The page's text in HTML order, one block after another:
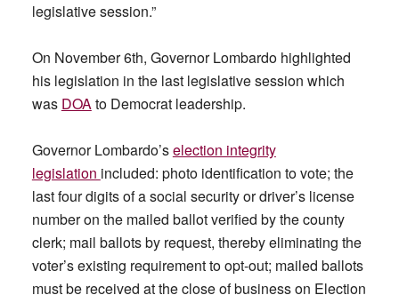
legislative session.”
On November 6th, Governor Lombardo highlighted
his legislation in the last legislative session which
was DOAto Democrat leadership.
Governor Lombardo’selection integrity
legislation included: photo identification to vote; the
last four digits of a social security or driver’s license
number on the mailed ballot verified by the county
clerk; mail ballots by request, thereby eliminating the
voter’s existing requirement to opt-out; mailed ballots
must be received at the close of business on Election